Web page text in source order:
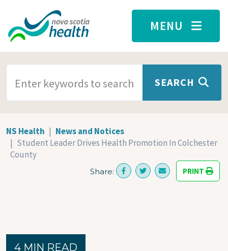
Skip to main content
MENU
SEARCH
NS Health
News and Notices
Student Leader Drives Health Promotion In Colchester
County
Share: PRINT
4 MIN READ